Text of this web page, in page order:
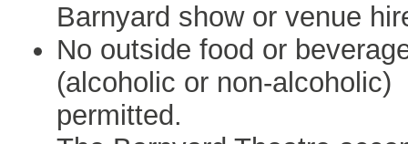
Barnyard show or venue
No outside food or
(alcoholic or non-alcoholic)
permitted.